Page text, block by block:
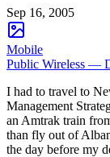
Sep 16, 2005
Mobile
Public Wireless —
I had to travel to
Management
an Amtrak train
than fly out of
the day before my